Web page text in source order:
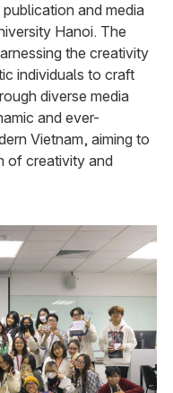
and media
Hanoi. The
the creativity
individuals to craft
diverse media
and ever-
Vietnam, aiming to
of creativity and